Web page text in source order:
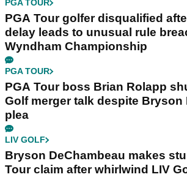
PGA TOUR
PGA Tour golfer disqualified
delay leads to unusual rule
Wyndham Championship
PGA TOUR
PGA Tour boss Brian Rolapp
Golf merger talk despite Bryson
plea
LIV GOLF
Bryson DeChambeau makes
Tour claim after whirlwind LIV